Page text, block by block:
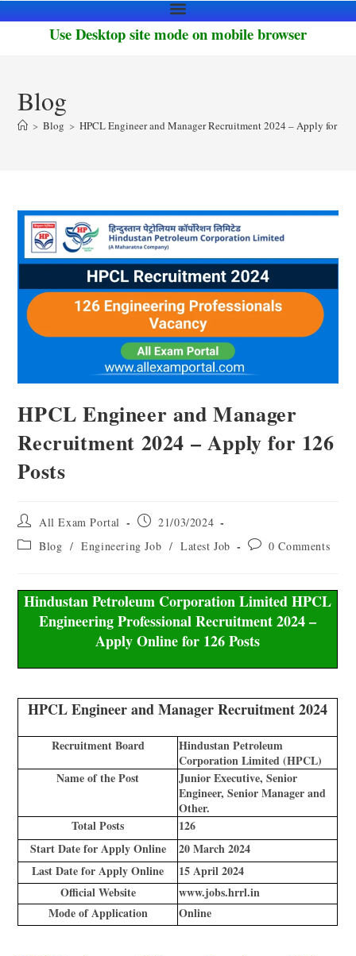
Use Desktop site mode on mobile browser
Blog
> Blog > HPCL Engineer and Manager Recruitment 2024 – Apply for
HPCL Engineer and Manager
Recruitment 2024 – Apply for 126
Posts
All Exam Portal
21/03/2024
Blog / Engineering Job / Latest Job 0 Comments
Hindustan Petroleum Corporation Limited HPCL
Engineering Professional Recruitment 2024 –
Apply Online for 126 Posts
HPCL Engineer and Manager Recruitment 2024
Recruitment Board
Hindustan Petroleum
Corporation Limited (HPCL)
Name of the Post
Junior Executive, Senior
Engineer, Senior Manager and
Other.
Total Posts
126
Start Date for Apply Online
20 March 2024
Last Date for Apply Online
15 April 2024
Official Website
www.jobs.hrrl.in
Mode of Application
Online